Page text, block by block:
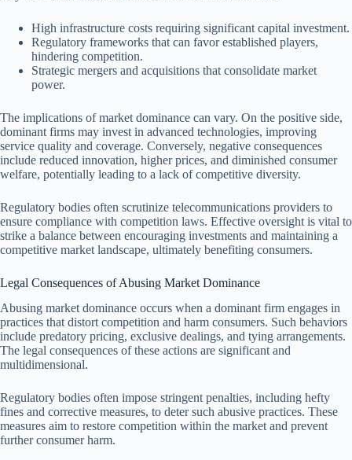
High infrastructure costs requiring significant capital investment.
Regulatory frameworks that can favor established players,
hindering competition.
Strategic mergers and acquisitions that consolidate market
power.
The implications of market dominance can vary. On the positive side,
dominant firms may invest in advanced technologies, improving
service quality and coverage. Conversely, negative consequences
include reduced innovation, higher prices, and diminished consumer
welfare, potentially leading to a lack of competitive diversity.
Regulatory bodies often scrutinize telecommunications providers to
ensure compliance with competition laws. Effective oversight is vital to
strike a balance between encouraging investments and maintaining a
competitive market landscape, ultimately benefiting consumers.
Legal Consequences of Abusing Market Dominance
Abusing market dominance occurs when a dominant firm engages in
practices that distort competition and harm consumers. Such behaviors
include predatory pricing, exclusive dealings, and tying arrangements.
The legal consequences of these actions are significant and
multidimensional.
Regulatory bodies often impose stringent penalties, including hefty
fines and corrective measures, to deter such abusive practices. These
measures aim to restore competition within the market and prevent
further consumer harm.